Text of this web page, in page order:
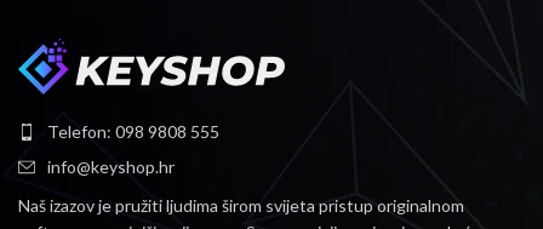
Telefon: 098 9808 555
info@keyshop.hr
Naš izazov je pružiti ljudima širom svijeta pristup originalnom